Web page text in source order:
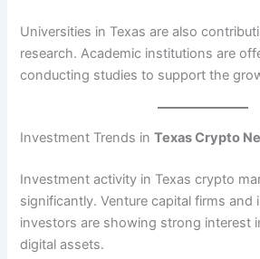
Universities in Texas are also
research. Academic institutions are
conducting studies to support the
Investment Trends inTexas Crypto
Investment activity in Texas crypto
significantly. Venture capital firms and
investors are showing strong interest
digital assets.